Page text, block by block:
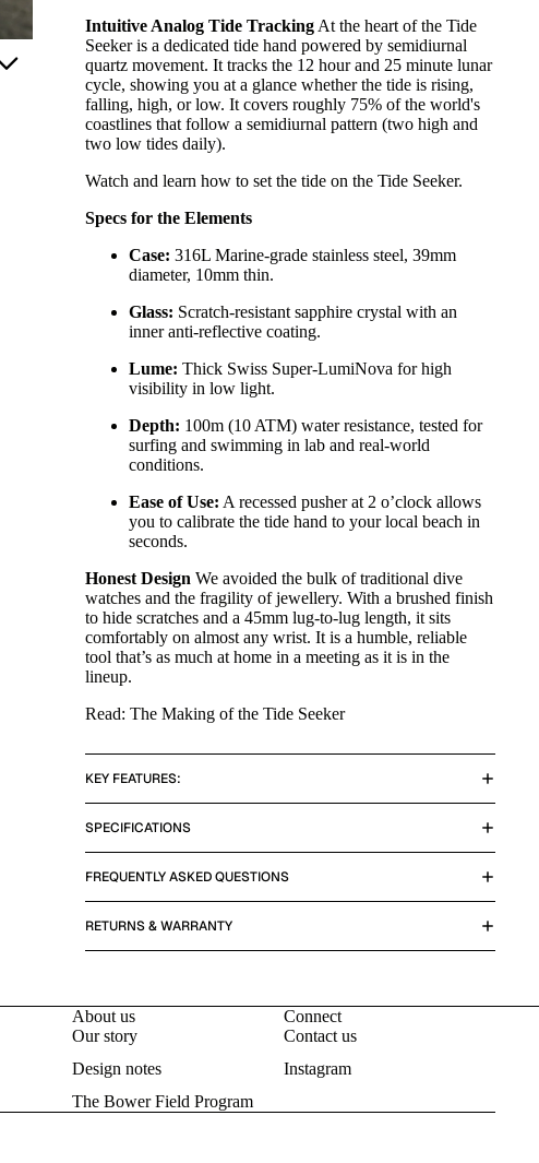
Intuitive Analog Tide Tracking At the heart of the Tide
Seeker is a dedicated tide hand powered by semidiurnal
quartz movement. It tracks the 12 hour and 25 minute lunar
cycle, showing you at a glance whether the tide is rising,
falling, high, or low. It covers roughly 75% of the world's
coastlines that follow a semidiurnal pattern (two high and
two low tides daily).
Watch and learn how to set the tide on the Tide Seeker.
Specs for the Elements
Case: 316L Marine-grade stainless steel, 39mm
diameter, 10mm thin.
Glass: Scratch-resistant sapphire crystal with an
inner anti-reflective coating.
Lume: Thick Swiss Super-LumiNova for high
visibility in low light.
Depth: 100m (10 ATM) water resistance, tested for
surfing and swimming in lab and real-world
conditions.
Ease of Use: A recessed pusher at 2 o’clock allows
you to calibrate the tide hand to your local beach in
seconds.
Honest Design We avoided the bulk of traditional dive
watches and the fragility of jewellery. With a brushed finish
to hide scratches and a 45mm lug-to-lug length, it sits
comfortably on almost any wrist. It is a humble, reliable
tool that’s as much at home in a meeting as it is in the
lineup.
Read: The Making of the Tide Seeker
KEY FEATURES:
SPECIFICATIONS
FREQUENTLY ASKED QUESTIONS
RETURNS & WARRANTY
About us
Our story
Design notes
The Bower Field Program
Connect
Contact us
Instagram